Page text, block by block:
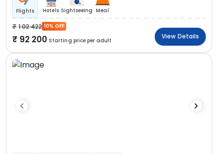
Flights Hotels Sightseeing Meal
1 02 422 10% OFF
92 200 Starting price per adult
View Details